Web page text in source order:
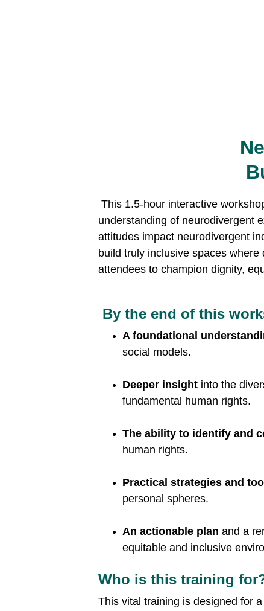
understanding of neurodivergent
attitudes impact neurodivergent
build truly inclusive spaces
attendees to champion dignity,
A foundational
social models.
Deeper insight into the
fundamental human rights.
The ability to identify and
human rights.
Practical strategies and
personal spheres.
An actionable plan and a
equitable and inclusive
By the end of this
This vital training is designed for
Who is this training